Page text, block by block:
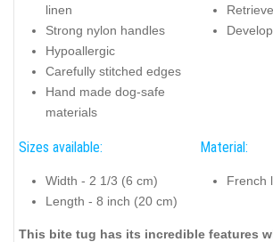
linen
Strong nylon handles
Hypoallergic
Carefully stitched edges
Hand made dog-safe
materials
Sizes available:
Width - 2 1/3 (6 cm)
Length - 8 inch (20 cm)
Material:
French
This bite tug has its incredible features